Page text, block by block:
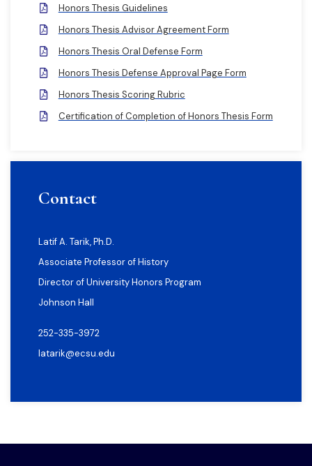
Honors Thesis Guidelines
Honors Thesis Advisor Agreement Form
Honors Thesis Oral Defense Form
Honors Thesis Defense Approval Page Form
Honors Thesis Scoring Rubric
Certification of Completion of Honors Thesis Form
Contact
Latif A. Tarik, Ph.D.
Associate Professor of History
Director of University Honors Program
Johnson Hall
252-335-3972
latarik@ecsu.edu